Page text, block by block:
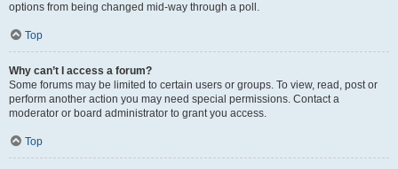
options from being changed mid-way through a poll.
Top
Why can’t I access a forum?
Some forums may be limited to certain users or groups. To view, read, post or
perform another action you may need special permissions. Contact a
moderator or board administrator to grant you access.
Top